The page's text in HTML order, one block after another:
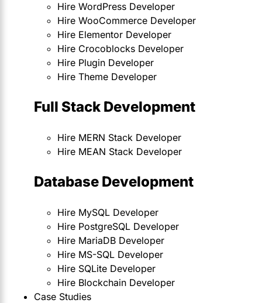
Hire WordPress Developer
Hire WooCommerce Developer
Hire Elementor Developer
Hire Crocoblocks Developer
Hire Plugin Developer
Hire Theme Developer
Full Stack Development
Hire MERN Stack Developer
Hire MEAN Stack Developer
Database Development
Hire MySQL Developer
Hire PostgreSQL Developer
Hire MariaDB Developer
Hire MS-SQL Developer
Hire SQLite Developer
Hire Blockchain Developer
Case Studies